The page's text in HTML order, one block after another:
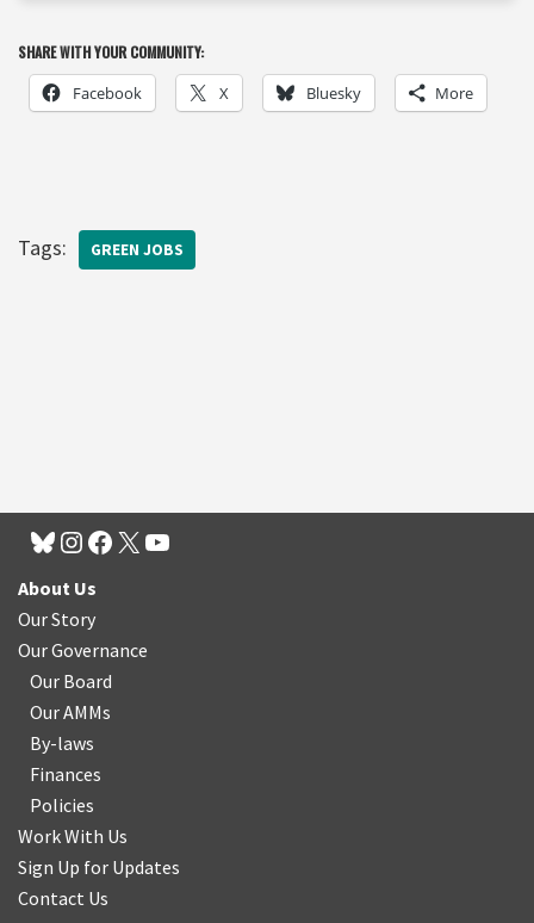
SHARE WITH YOUR COMMUNITY:
Facebook X Bluesky More
Tags: GREEN JOBS
About Us
Our Story
Our Governance
Our Board
Our AMMs
By-laws
Finances
Policies
Work With Us
Sign Up for Updates
Contact Us